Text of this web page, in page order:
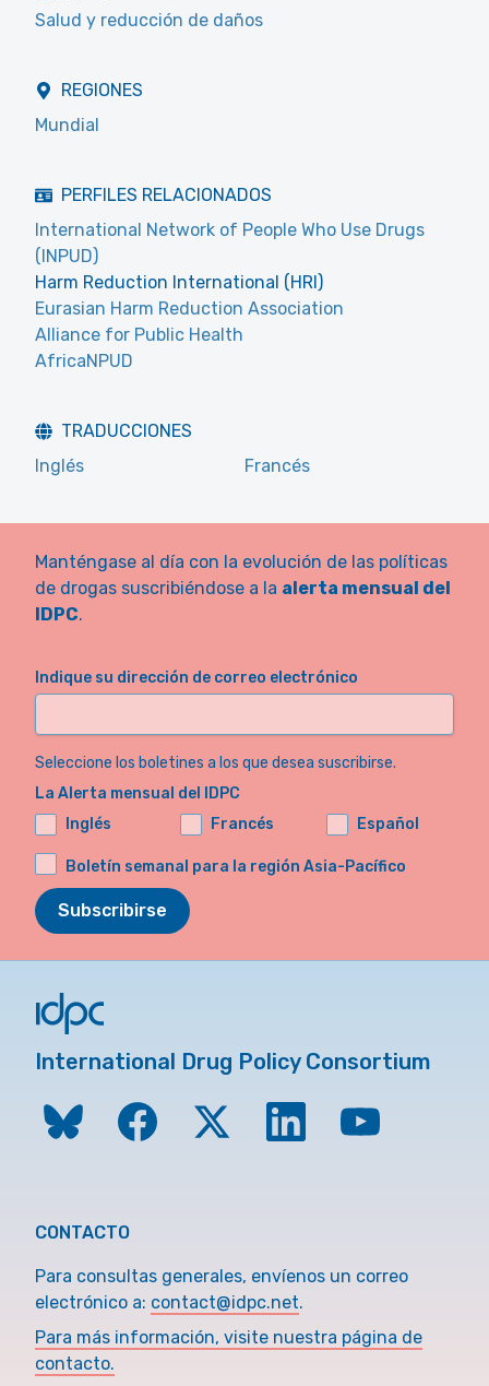
Salud y reducción de daños
REGIONES
Mundial
PERFILES RELACIONADOS
International Network of People Who Use Drugs
(INPUD)
Harm Reduction International (HRI)
Eurasian Harm Reduction Association
Alliance for Public Health
AfricaNPUD
TRADUCCIONES
Inglés
Francés
Manténgase al día con la evolución de las políticas
de drogas suscribiéndose a la alerta mensual del
IDPC.
Indique su dirección de correo electrónico
Seleccione los boletines a los que desea suscribirse.
La Alerta mensual del IDPC
Inglés
Francés Español
Boletín semanal para la región Asia-Pacífico
Subscribirse
International Drug Policy Consortium
CONTACTO
Para consultas generales, envíenos un correo
electrónico a: contact@idpc.net.
Para más información, visite nuestra página de
contacto.